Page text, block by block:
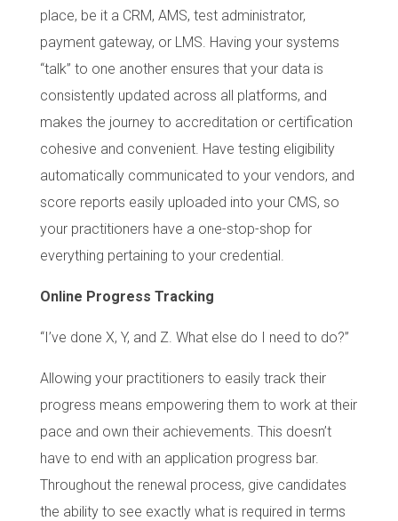
place, be it a CRM, AMS, test administrator,
payment gateway, or LMS. Having your systems
“talk” to one another ensures that your data is
consistently updated across all platforms, and
makes the journey to accreditation or certification
cohesive and convenient. Have testing eligibility
automatically communicated to your vendors, and
score reports easily uploaded into your CMS, so
your practitioners have a one-stop-shop for
everything pertaining to your credential.
Online Progress Tracking
“I’ve done X, Y, and Z. What else do I need to do?”
Allowing your practitioners to easily track their
progress means empowering them to work at their
pace and own their achievements. This doesn’t
have to end with an application progress bar.
Throughout the renewal process, give candidates
the ability to see exactly what is required in terms